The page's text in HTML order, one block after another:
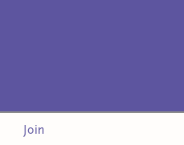
Join